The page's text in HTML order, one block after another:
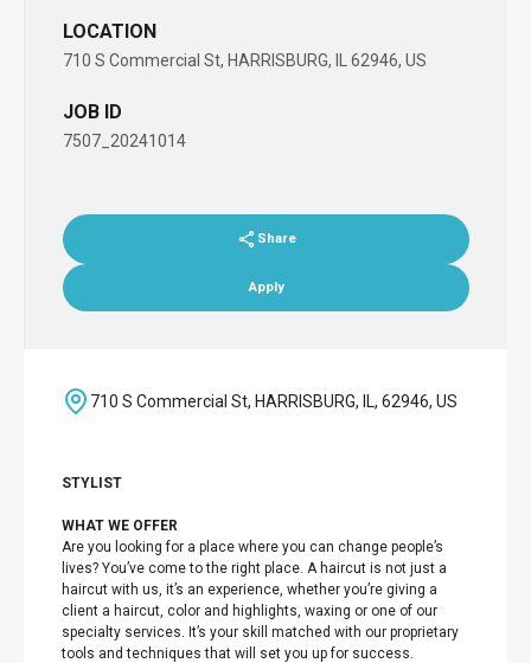
LOCATION
710 S Commercial St, HARRISBURG, IL 62946, US
JOB ID
7507_20241014
Share
Apply
710 S Commercial St, HARRISBURG, IL, 62946, US
STYLIST
WHAT WE OFFER
Are you looking for a place where you can change people’s
lives? You’ve come to the right place. A haircut is not just a
haircut with us, it’s an experience, whether you’re giving a
client a haircut, color and highlights, waxing or one of our
specialty services. It’s your skill matched with our proprietary
tools and techniques that will set you up for success.